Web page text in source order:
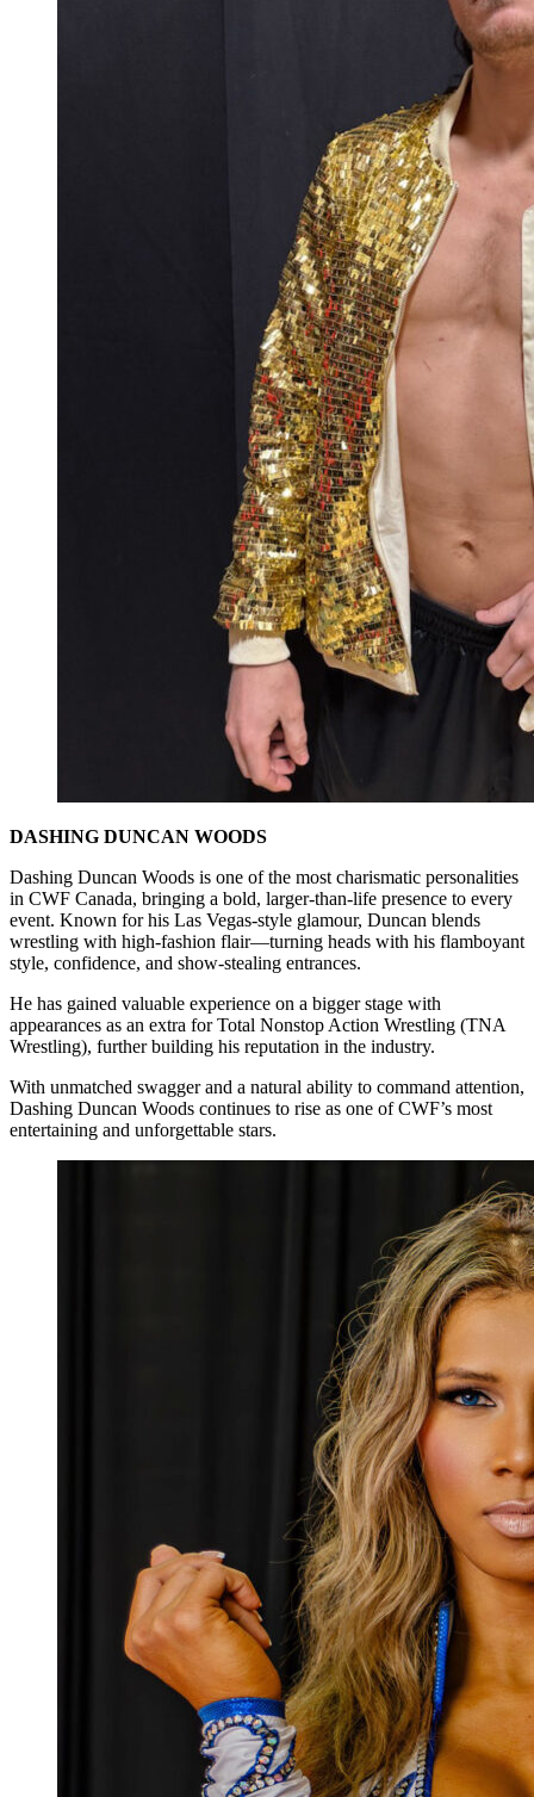
DASHING DUNCAN WOODS
Dashing Duncan Woods is one of the most charismatic personalities
in CWF Canada, bringing a bold, larger-than-life presence to every
event. Known for his Las Vegas-style glamour, Duncan blends
wrestling with high-fashion flair—turning heads with his flamboyant
style, confidence, and show-stealing entrances.
He has gained valuable experience on a bigger stage with
appearances as an extra for Total Nonstop Action Wrestling (TNA
Wrestling), further building his reputation in the industry.
With unmatched swagger and a natural ability to command attention,
Dashing Duncan Woods continues to rise as one of CWF’s most
entertaining and unforgettable stars.